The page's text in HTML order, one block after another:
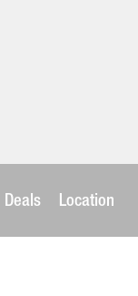
Deals Location